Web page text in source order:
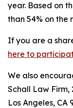
year. Based on
than 54% on the
If you are a
here to
We also
Schall Law Firm,
Los Angeles, CA